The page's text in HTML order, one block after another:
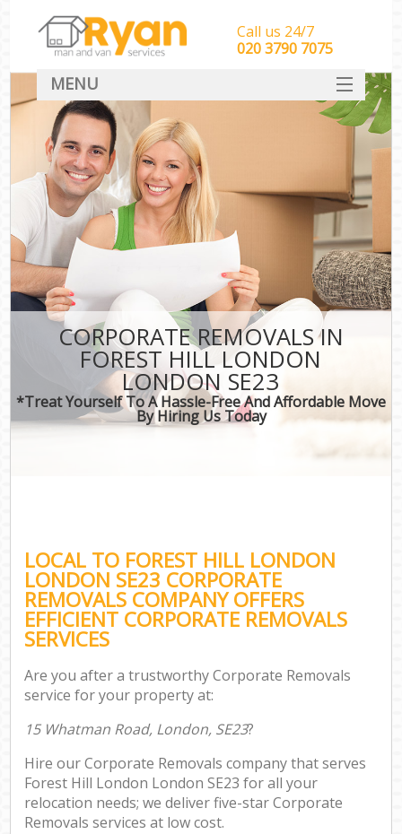
CORPORATE REMOVALS IN
FOREST HILL LONDON
LONDON SE23
*Treat Yourself To A Hassle-Free And Affordable Move
By Hiring Us Today
LOCAL TO FOREST HILL LONDON
LONDON SE23 CORPORATE
REMOVALS COMPANY OFFERS
EFFICIENT CORPORATE REMOVALS
SERVICES
Are you after a trustworthy Corporate Removals
service for your property at:
15 Whatman Road, London, SE23?
Hire our Corporate Removals company that serves
Forest Hill London London SE23 for all your
relocation needs; we deliver five-star Corporate
Removals services at low cost.
Call us 24/7
‎‎‎020 3790 7075
MENU
HOME
Man With Van Removals
SERVICES
DEALS
CONTACT